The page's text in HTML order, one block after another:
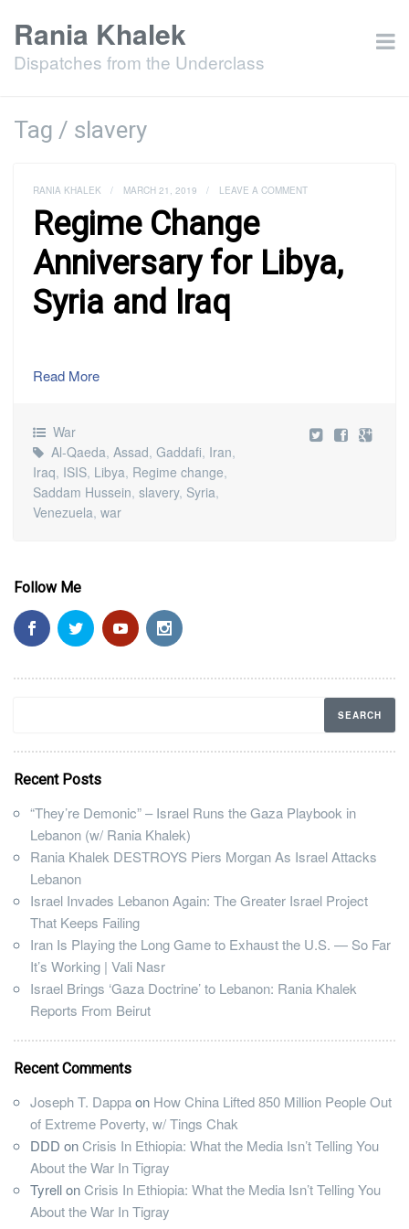
Rania Khalek
Dispatches from the Underclass
Tag / slavery
RANIA KHALEK / MARCH 21, 2019 / LEAVE A COMMENT
Regime Change
Anniversary for Libya,
Syria and Iraq
Read More
War
Al-Qaeda, Assad, Gaddafi, Iran,
Iraq, ISIS, Libya, Regime change,
Saddam Hussein, slavery, Syria,
Venezuela, war
Follow Me
Recent Posts
“They’re Demonic” – Israel Runs the Gaza Playbook in
Lebanon (w/ Rania Khalek)
Rania Khalek DESTROYS Piers Morgan As Israel Attacks
Lebanon
Israel Invades Lebanon Again: The Greater Israel Project
That Keeps Failing
Iran Is Playing the Long Game to Exhaust the U.S. — So Far
It’s Working | Vali Nasr
Israel Brings ‘Gaza Doctrine’ to Lebanon: Rania Khalek
Reports From Beirut
Recent Comments
Joseph T. Dappaon How China Lifted 850 Million People Out
of Extreme Poverty, w/ Tings Chak
DDD onCrisis In Ethiopia: What the Media Isn’t Telling You
About the War In Tigray
TyrellonCrisis In Ethiopia: What the Media Isn’t Telling You
About the War In Tigray